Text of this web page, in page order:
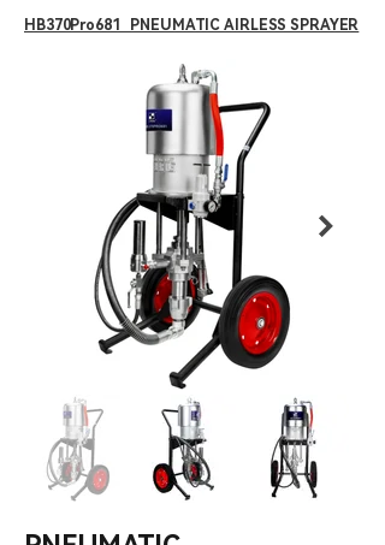
HB370Pro681 PNEUMATIC AIRLESS SPRAYER